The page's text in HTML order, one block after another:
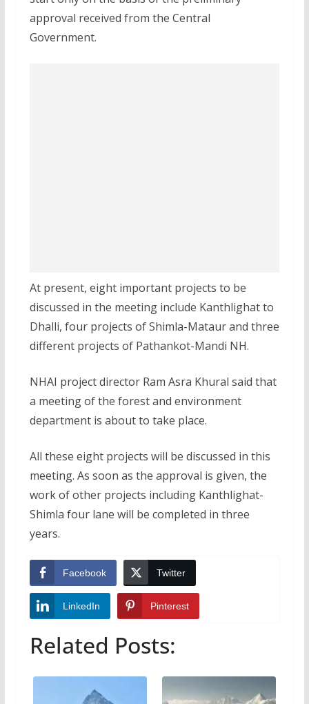
approval received from the Central
Government.
At present, eight important projects to be
discussed in the meeting include Kanthlighat to
Dhalli, four projects of Shimla-Mataur and three
different projects of Pathankot-Mandi NH.
NHAI project director Ram Asra Khural said that
a meeting of the forest and environment
department is about to take place.
All these eight projects will be discussed in this
meeting. As soon as the approval is given, the
work of other projects including Kanthlighat-
Shimla four lane will be completed in three
years.
Facebook Twitter
LinkedIn Pinterest
Related Posts: